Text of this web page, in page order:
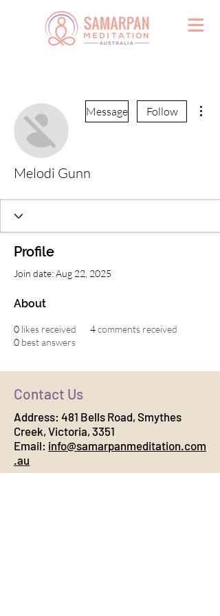
Message Follow
Melodi Gunn
Profile
Join date: Aug 22, 2025
About
0 likes received 4comments received
0 best answers
Contact Us
Address: 481 Bells Road, Smythes
Creek, Victoria, 3351
Email: info@samarpanmeditation.com
.au